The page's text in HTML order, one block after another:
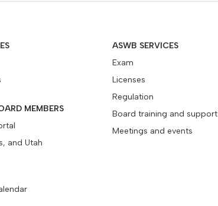
MEMBERS
and Utah
ASWB SERVICES
Exam
Licenses
Regulation
Board training and support
Meetings and events